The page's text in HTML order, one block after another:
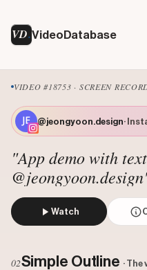
VD VideoDatabase
VIDEO #18753 · SCREEN
@jeongyoon.design·
"App demo with
Watch
Views: 89649
02Simple Outline ·